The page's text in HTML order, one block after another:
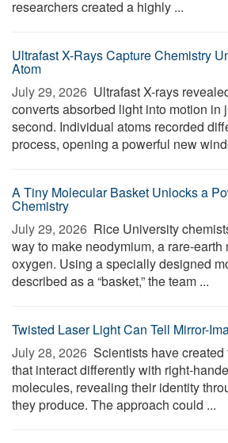
researchers created a highly ...
Ultrafast X-Rays Capture Chemistry
Atom
July 29, 2026  Ultrafast X-rays
converts absorbed light into motion in
second. Individual atoms recorded
process, opening a powerful new
A Tiny Molecular Basket Unlocks a
Chemistry
July 29, 2026  Rice University
way to make neodymium, a rare-earth
oxygen. Using a specially designed
described as a “basket,” the team ...
Twisted Laser Light Can Tell Mirror-
July 28, 2026  Scientists have
that interact differently with right-
molecules, revealing their identity
they produce. The approach could ...